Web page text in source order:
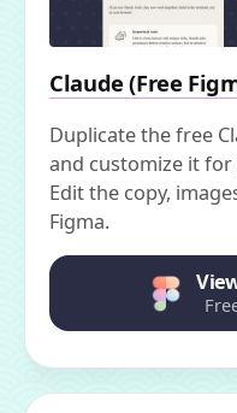
Claude (Free
Duplicate the free
and customize it
Edit the copy,
Figma.